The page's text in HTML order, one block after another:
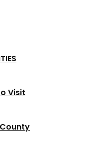
Visit